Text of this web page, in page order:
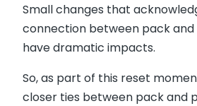
Small changes that
connection between pack
have dramatic impacts.
So, as part of this reset
closer ties between pack and